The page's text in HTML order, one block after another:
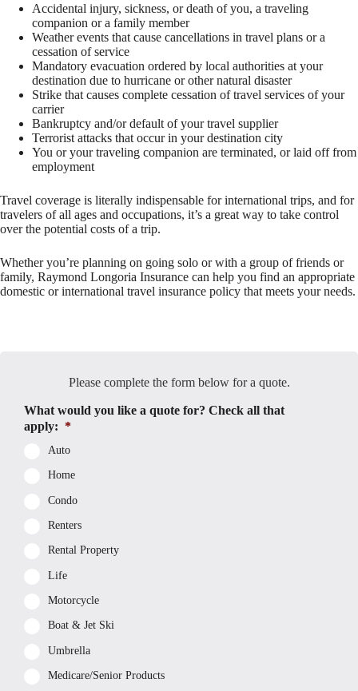
Accidental injury, sickness, or death of you, a traveling
companion or a family member
Weather events that cause cancellations in travel plans or a
cessation of service
Mandatory evacuation ordered by local authorities at your
destination due to hurricane or other natural disaster
Strike that causes complete cessation of travel services of your
carrier
Bankruptcy and/or default of your travel supplier
Terrorist attacks that occur in your destination city
You or your traveling companion are terminated, or laid off from
employment
Travel coverage is literally indispensable for international trips, and for
travelers of all ages and occupations, it’s a great way to take control
over the potential costs of a trip.
Whether you’re planning on going solo or with a group of friends or
family, Raymond Longoria Insurance can help you find an appropriate
domestic or international travel insurance policy that meets your needs.
Please complete the form below for a quote.
What would you like a quote for? Check all that
apply: *
Auto
Home
Condo
Renters
Rental Property
Life
Motorcycle
Boat & Jet Ski
Umbrella
Medicare/Senior Products